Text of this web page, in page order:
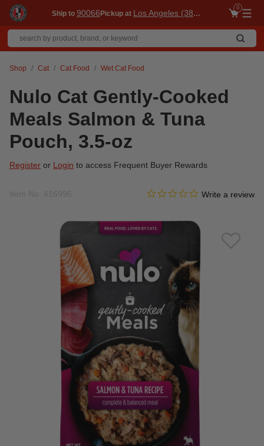
Ship to 90066Pickup at Los Angeles (3860)
0
Shop Cat Cat Food Wet Cat Food
Nulo Cat Gently-Cooked
Meals Salmon & Tuna
Pouch, 3.5-oz
Register or Login to access Frequent Buyer Rewards
5 out of 5 Customer Rating
0.0 star rating
Write a review